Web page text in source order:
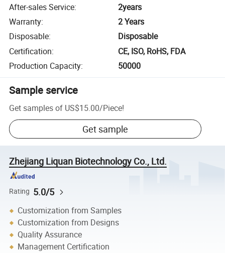
After-sales Service:
2years
Warranty:
2 Years
Disposable:
Disposable
Certification:
CE, ISO, RoHS, FDA
Production Capacity: 50000
Sample service
Get samples of US$15.00/Piece!
Get sample
Zhejiang Liquan Biotechnology Co., Ltd.
Rating 5.0/5
Customization from Samples
Customization from Designs
Quality Assurance
Management Certification